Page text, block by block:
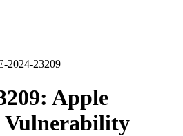
2024-23209
Apple
Vulnerability